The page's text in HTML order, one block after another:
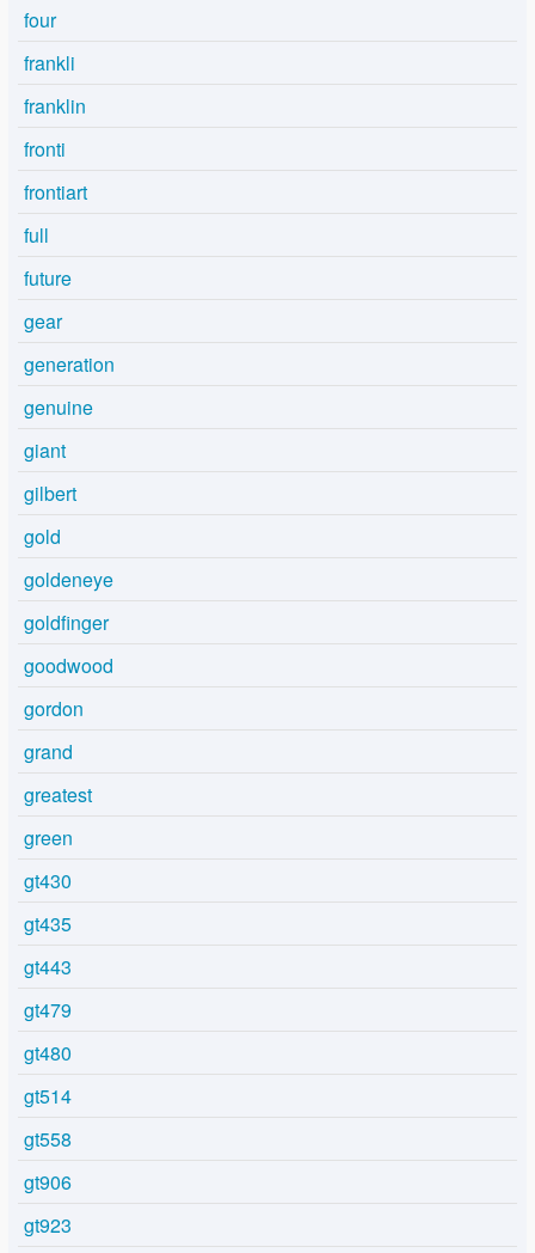
four
frankli
franklin
fronti
frontiart
full
future
gear
generation
genuine
giant
gilbert
gold
goldeneye
goldfinger
goodwood
gordon
grand
greatest
green
gt430
gt435
gt443
gt479
gt480
gt514
gt558
gt906
gt923